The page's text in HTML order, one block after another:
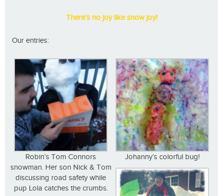
There’s no joy like snow joy!
Our entries:
Robin’s Tom Connors
snowman. Her son Nick & Tom
discussing road safety while
pup Lola catches the crumbs.
Johanny’s colorful bug!